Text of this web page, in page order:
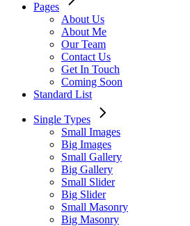
Pages
About Us
About Me
Our Team
Contact Us
Get In Touch
Coming Soon
Standard List
Single Types
Small Images
Big Images
Small Gallery
Big Gallery
Small Slider
Big Slider
Small Masonry
Big Masonry